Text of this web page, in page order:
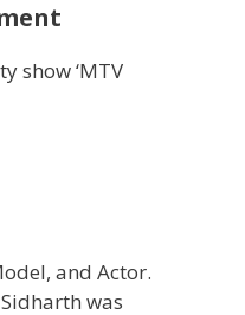
show ‘MTV
and Actor.
was